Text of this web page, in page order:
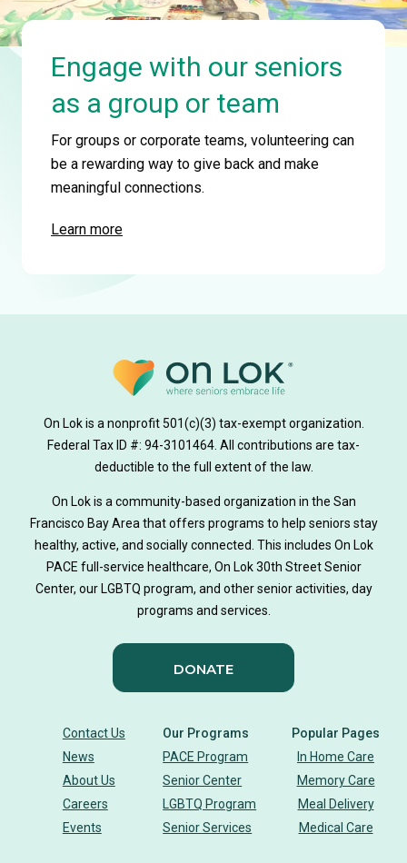
Engage with our seniors
as a group or team
For groups or corporate teams, volunteering can
be a rewarding way to give back and make
meaningful connections.
Learn more
On Lok is a nonprofit 501(c)(3) tax-exempt organization.
Federal Tax ID #: 94-3101464. All contributions are tax-
deductible to the full extent of the law.
On Lok is a community-based organization in the San
Francisco Bay Area that offers programs to help seniors stay
healthy, active, and socially connected. This includes On Lok
PACE full-service healthcare, On Lok 30th Street Senior
Center, our LGBTQ program, and other senior activities, day
programs and services.
DONATE
Contact Us
News
About Us
Careers
Events
Our Programs
PACE Program
Senior Center
LGBTQ Program
Senior Services
Popular Pages
In Home Care
Memory Care
Meal Delivery
Medical Care